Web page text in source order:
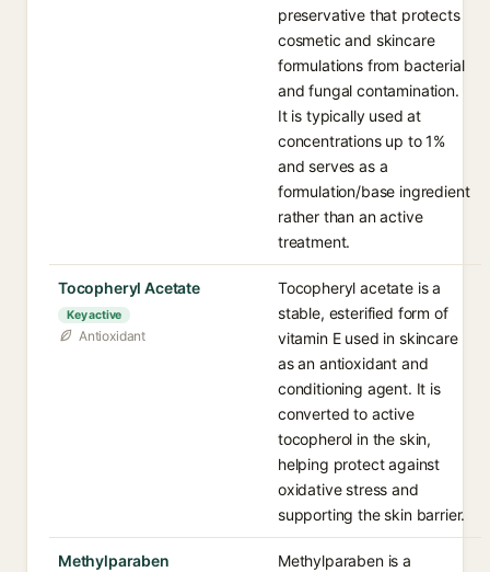
preservative that protects
cosmetic and skincare
formulations from bacterial
and fungal contamination.
It is typically used at
concentrations up to 1%
and serves as a
formulation/base ingredient
rather than an active
treatment.
Tocopheryl Acetate
Key active
Antioxidant
Tocopheryl acetate is a
stable, esterified form of
vitamin E used in skincare
as an antioxidant and
conditioning agent. It is
converted to active
tocopherol in the skin,
helping protect against
oxidative stress and
supporting the skin barrier.
Methylparaben
Methylparaben is a